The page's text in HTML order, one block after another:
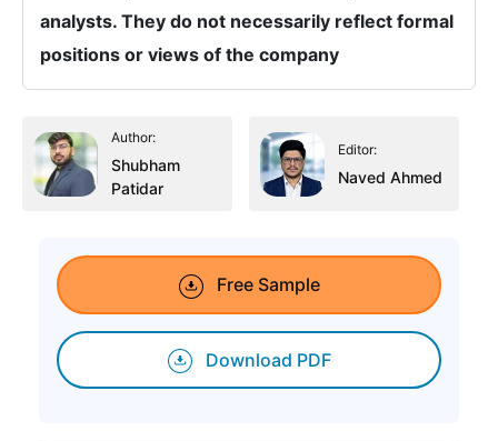
analysts. They do not necessarily reflect formal
positions or views of the company
Author:
Shubham
Patidar
Editor:
Naved Ahmed
Free Sample
Download PDF